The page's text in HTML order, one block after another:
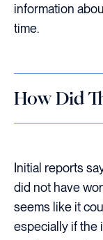
information
time.
How Did
Initial reports
did not have
seems like it
especially if the